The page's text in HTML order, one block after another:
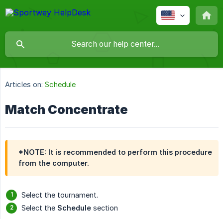
Articles on: Schedule
Match Concentrate
*NOTE: It is recommended to perform this procedure
from the computer.
Select the tournament.
Select the Schedule section